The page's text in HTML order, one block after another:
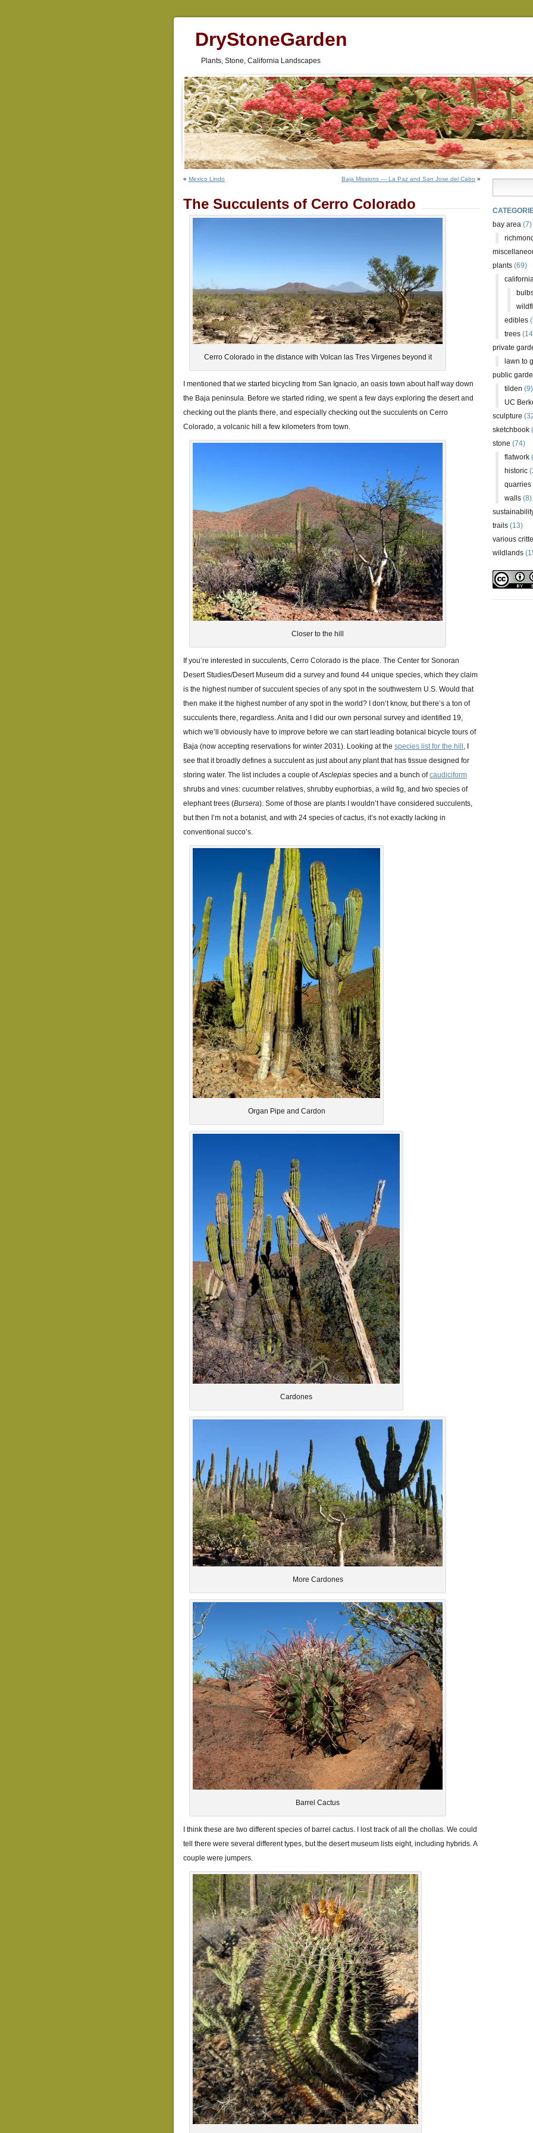
DryStoneGarden
Plants, Stone, California Landscapes
« Mexico Lindo Baja Missions — La Paz and San Jose del Cabo »
The Succulents of Cerro Colorado
Cerro Colorado in the distance with Volcan las Tres Virgenes beyond it
I mentioned that we started bicycling from San Ignacio, an oasis town about half way down
the Baja peninsula. Before we started riding, we spent a few days exploring the desert and
checking out the plants there, and especially checking out the succulents on Cerro
Colorado, a volcanic hill a few kilometers from town.
Closer to the hill
If you’re interested in succulents, Cerro Colorado is the place. The Center for Sonoran
Desert Studies/Desert Museum did a survey and found 44 unique species, which they claim
is the highest number of succulent species of any spot in the southwestern U.S. Would that
then make it the highest number of any spot in the world? I don’t know, but there’s a ton of
succulents there, regardless. Anita and I did our own personal survey and identified 19,
which we’ll obviously have to improve before we can start leading botanical bicycle tours of
Baja (now accepting reservations for winter 2031). Looking at the species list for the hill , I
see that it broadly defines a succulent as just about any plant that has tissue designed for
storing water. The list includes a couple ofAsclepias species and a bunch ofcaudiciform
shrubs and vines: cucumber relatives, shrubby euphorbias, a wild fig, and two species of
elephant trees (Bursera). Some of those are plants I wouldn’t have considered succulents,
but then I’m not a botanist, and with 24 species of cactus, it’s not exactly lacking in
conventional succo’s.
Organ Pipe and Cardon
Cardones
More Cardones
Barrel Cactus
I think these are two different species of barrel cactus. I lost track of all the chollas. We could
tell there were several different types, but the desert museum lists eight, including hybrids. A
couple were jumpers.
bay area (7)
plants (69)
edibles
trees
private
lawn to
public
tilden (9)
UC
sculpture
sketchbook
stone (74)
flatwork
historic
quarries
walls (8)
trails (13)
various
wildlands